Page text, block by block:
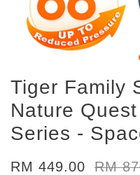
Tiger Family
Nature
Series -
RM 449.00 RM